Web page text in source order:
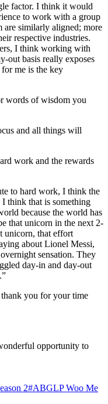
factor. I think it would
to work with a group
similarly aligned; more
respective industries.
I think working with
out basis really exposes
me is the key
words of wisdom you
and all things will
work and the rewards
to hard work, I think the
think that is something
because the world has
that unicorn in the next 2-
unicorn, that effort
about Lionel Messi,
sensation. They
day-in and day-out
you for your time
opportunity to
2#ABGLP Woo Me